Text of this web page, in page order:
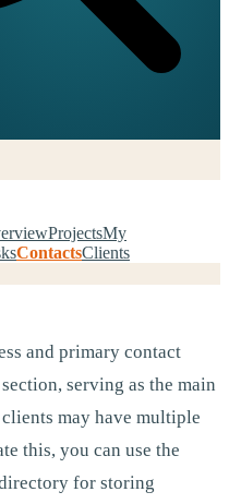
ProjectsMy
ContactsClients
and primary contact
serving as the main
may have multiple
this, you can use the
for storing